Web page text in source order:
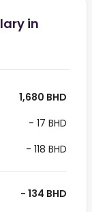
in
1,680 BHD
- 17 BHD
- 118 BHD
- 134 BHD